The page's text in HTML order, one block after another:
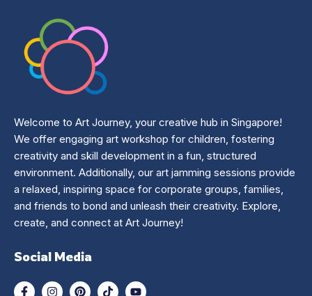
Welcome to Art Journey, your creative hub in Singapore!
We offer engaging art workshop for children, fostering
creativity and skill development in a fun, structured
environment. Additionally, our art jamming sessions provide
a relaxed, inspiring space for corporate groups, families,
and friends to bond and unleash their creativity. Explore,
create, and connect at Art Journey!
Social Media